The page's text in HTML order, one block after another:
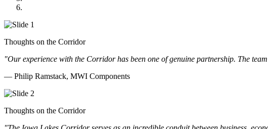
Thoughts on the Corridor
"Our experience with the Corridor has been one of genuine partnership. The
— Philip Ramstack, MWI Components
Thoughts on the Corridor